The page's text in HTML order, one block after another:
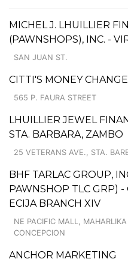
MICHEL J. LHUILLIER
(PAWNSHOPS), INC. -
SAN JUAN ST.
CITTI'S MONEY
565 P. FAURA STREET
LHUILLIER JEWEL
STA. BARBARA, ZAMBO
25 VETERANS AVE., STA.
BHF TARLAC GROUP,
PAWNSHOP TLC GRP) -
ECIJA BRANCH XIV
NE PACIFIC MALL,
CONCEPCION
ANCHOR MARKETING